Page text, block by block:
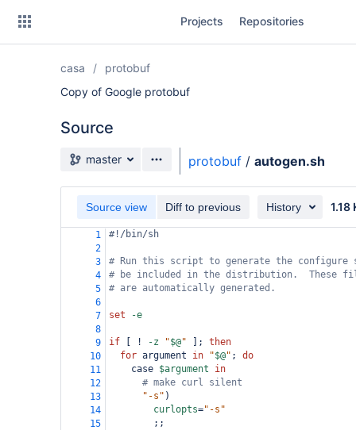
Projects Repositories
casa
protobuf
Copy of Google protobuf
Source
Source branch
master protobuf / autogen.sh
Source view Diff to previous History 1.18
1
#!/bin/sh
2
3
# Run this script to generate the
4
# be included in the distribution.  These
5
# are automatically generated.
6
7
set
-e
8
9
if [ ! -z "$@" ]; then
10
for argument in "$@" ; do
11
    case
$argument
in
12
# make curl silent
13
"-s" )
14
curlopts="-s"
15
        ;;